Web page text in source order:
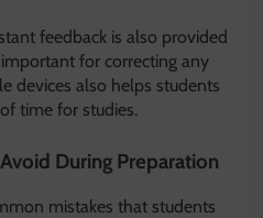
feedback is also provided
for correcting any
devices also helps students
time for studies.
During Preparation
mistakes that students